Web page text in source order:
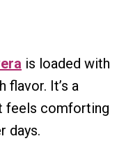
is loaded with
flavor. It’s a
feels comforting
days.